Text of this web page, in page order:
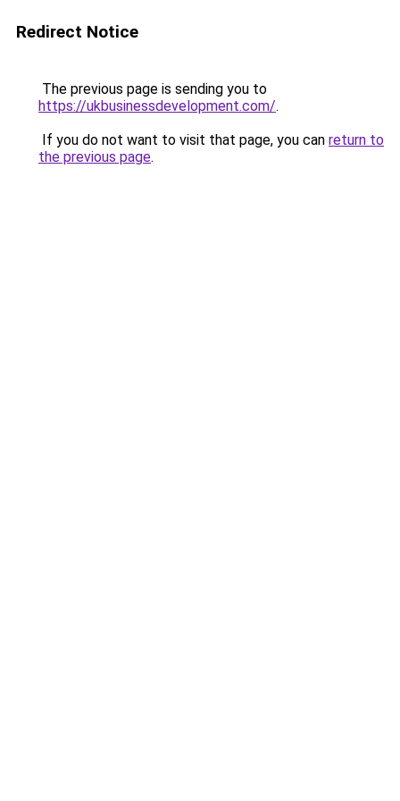
Redirect Notice
The previous page is sending you to
https://ukbusinessdevelopment.com/.
If you do not want to visit that page, you can return to
the previous page.